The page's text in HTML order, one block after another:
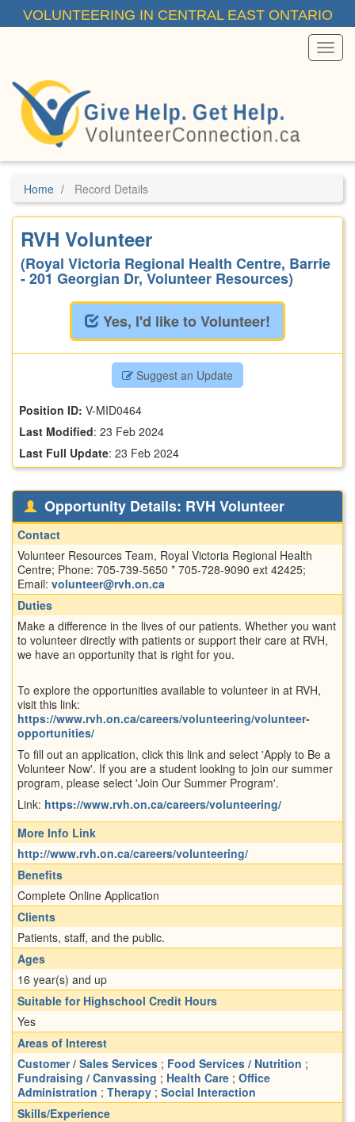
VOLUNTEERING IN CENTRAL EAST ONTARIO
Menu
Home Record Details
RVH Volunteer
(Royal Victoria Regional Health Centre, Barrie
- 201 Georgian Dr, Volunteer Resources)
Yes, I'd like to Volunteer!
Suggest an Update
Position ID:V-MID0464
Last Modified:23 Feb 2024
Last Full Update:23 Feb 2024
Opportunity Details: RVH Volunteer
Contact
Volunteer Resources Team, Royal Victoria Regional Health
Centre; Phone: 705-739-5650 * 705-728-9090 ext 42425;
Email: volunteer@rvh.on.ca
Duties
Make a difference in the lives of our patients. Whether you want
to volunteer directly with patients or support their care at RVH,
we have an opportunity that is right for you.
To explore the opportunities available to volunteer in at RVH,
visit this link:
https://www.rvh.on.ca/careers/volunteering/volunteer-
opportunities/
To fill out an application, click this link and select 'Apply to Be a
Volunteer Now'. If you are a student looking to join our summer
program, please select 'Join Our Summer Program'.
Link: https://www.rvh.on.ca/careers/volunteering/
More Info Link
http://www.rvh.on.ca/careers/volunteering/
Benefits
Complete Online Application
Clients
Patients, staff, and the public.
Ages
16 year(s) and up
Suitable for Highschool Credit Hours
Yes
Areas of Interest
Customer / Sales Services ; Food Services / Nutrition ;
Fundraising / Canvassing ; Health Care ; Office
Administration ; Therapy ; Social Interaction
Skills/Experience